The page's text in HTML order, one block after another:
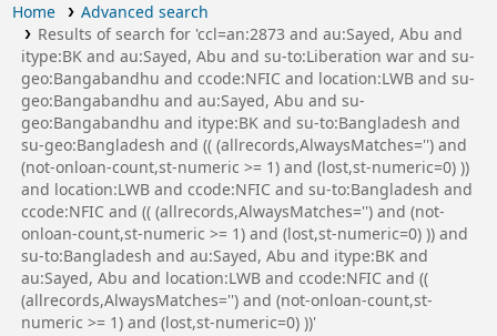
Home
Advanced search
Results of search for 'ccl=an:2873 and au:Sayed, Abu and
itype:BK and au:Sayed, Abu and su-to:Liberation war and su-
geo:Bangabandhu and ccode:NFIC and location:LWB and su-
geo:Bangabandhu and au:Sayed, Abu and su-
geo:Bangabandhu and itype:BK and su-to:Bangladesh and
su-geo:Bangladesh and (( (allrecords,AlwaysMatches='') and
(not-onloan-count,st-numeric >= 1) and (lost,st-numeric=0) ))
and location:LWB and ccode:NFIC and su-to:Bangladesh and
ccode:NFIC and (( (allrecords,AlwaysMatches='') and (not-
onloan-count,st-numeric >= 1) and (lost,st-numeric=0) )) and
su-to:Bangladesh and au:Sayed, Abu and itype:BK and
au:Sayed, Abu and location:LWB and ccode:NFIC and ((
(allrecords,AlwaysMatches='') and (not-onloan-count,st-
numeric >= 1) and (lost,st-numeric=0) ))'